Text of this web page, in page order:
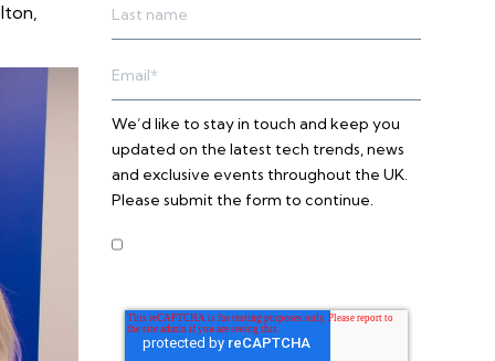
We’d like to stay in touch and keep you
updated on the latest tech trends, news
and exclusive events throughout the UK.
Please submit the form to continue.